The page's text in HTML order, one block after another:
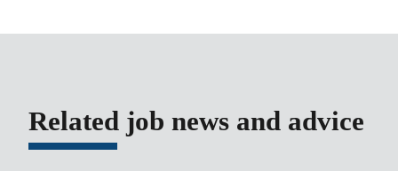
Related job news and advice